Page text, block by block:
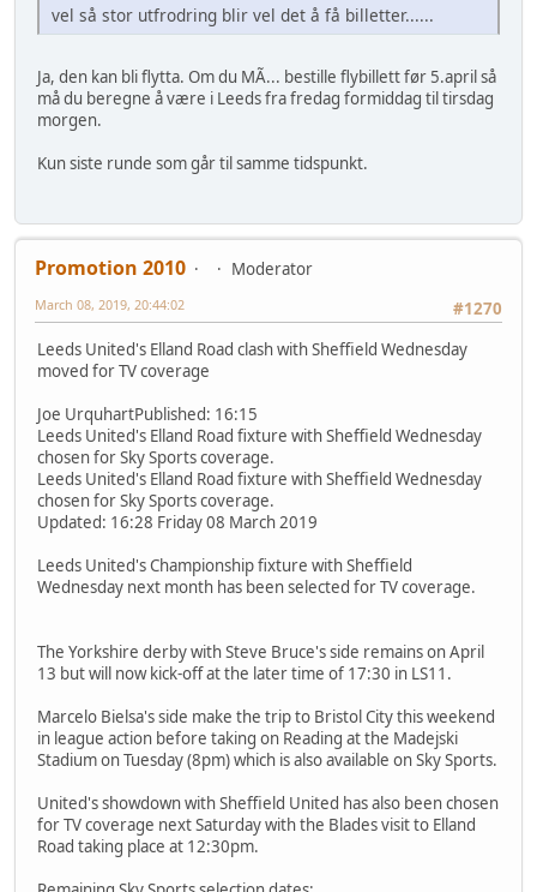
vel så stor utfrodring blir vel det å få billetter......
Ja, den kan bli flytta. Om du MÃ... bestille flybillett før 5.april så
må du beregne å være i Leeds fra fredag formiddag til tirsdag
morgen.
Kun siste runde som går til samme tidspunkt.
Promotion 2010
Moderator
#1270
March 08, 2019, 20:44:02
Leeds United's Elland Road clash with Sheffield Wednesday
moved for TV coverage
Joe UrquhartPublished: 16:15
Leeds United's Elland Road fixture with Sheffield Wednesday
chosen for Sky Sports coverage.
Leeds United's Elland Road fixture with Sheffield Wednesday
chosen for Sky Sports coverage.
Updated: 16:28 Friday 08 March 2019
Leeds United's Championship fixture with Sheffield
Wednesday next month has been selected for TV coverage.
The Yorkshire derby with Steve Bruce's side remains on April
13 but will now kick-off at the later time of 17:30 in LS11.
Marcelo Bielsa's side make the trip to Bristol City this weekend
in league action before taking on Reading at the Madejski
Stadium on Tuesday (8pm) which is also available on Sky Sports.
United's showdown with Sheffield United has also been chosen
for TV coverage next Saturday with the Blades visit to Elland
Road taking place at 12:30pm.